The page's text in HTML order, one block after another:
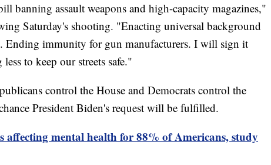
banning assault weapons and high-capacity magazines,"
Saturday's shooting. "Enacting universal background
Ending immunity for gun manufacturers. I will sign it
to keep our streets safe."
control the House and Democrats control the
President Biden's request will be fulfilled.
affecting mental health for 88% of Americans, study